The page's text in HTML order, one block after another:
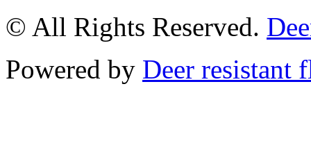
© All Rights Reserved.
Powered by Deer resistant